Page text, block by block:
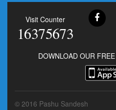
Visit Counter
16375673
DOWNLOAD OUR
© 2016 Pashu Sandesh